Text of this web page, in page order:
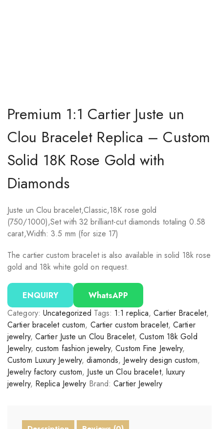
Premium 1:1 Cartier Juste un
Clou Bracelet Replica – Custom
Solid 18K Rose Gold with
Diamonds
Juste un Clou bracelet,Classic,18K rose gold
(750/1000),Set with 32 brilliant-cut diamonds totaling 0.58
carat,Width: 3.5 mm (for size 17)
The cartier custom bracelet is also available in solid 18k rose
gold and 18k white gold on request.
ENQUIRY
WhatsAPP
Category: Uncategorized Tags: 1:1 replica,Cartier Bracelet,
Cartier bracelet custom, Cartier custom bracelet,Cartier
jewelry, Cartier Juste un Clou Bracelet,Custom 18k Gold
Jewelry, custom fashion jewelry,Custom Fine Jewelry,
Custom Luxury Jewelry,diamonds, Jewelry design custom,
Jewelry factory custom, Juste un Clou bracelet, luxury
jewelry, Replica Jewelry Brand:Cartier Jewelry